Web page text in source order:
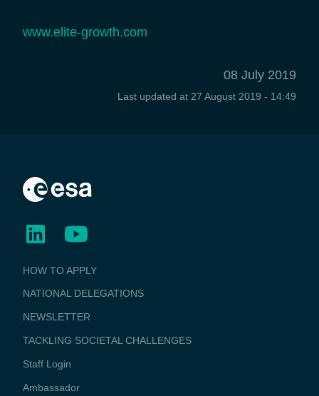
www.elite-growth.com
08 July 2019
Last updated at 27 August 2019 - 14:49
BUSINESS
APPLICATIONS
HOW TO APPLY
NATIONAL DELEGATIONS
NEWSLETTER
TACKLING SOCIETAL CHALLENGES
Staff Login
Media
Ambassador